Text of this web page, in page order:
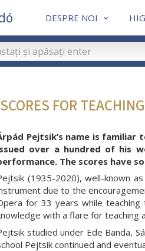
DESPRE NOI
FOR
Pejtsik’s name is
over a hundred of his
The scores have
(1935-2020), well-known
due to the
for 33 years while teaching
with a flare for teaching
studied under Ede Banda,
Pejtsik continued and